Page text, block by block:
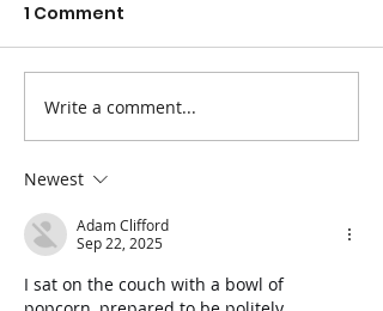
The Best Fruits and
Veggies for
Constipation
1 Comment
Write a comment...
Newest
Adam Clifford
Sep 22, 2025
I sat on the couch with a bowl of